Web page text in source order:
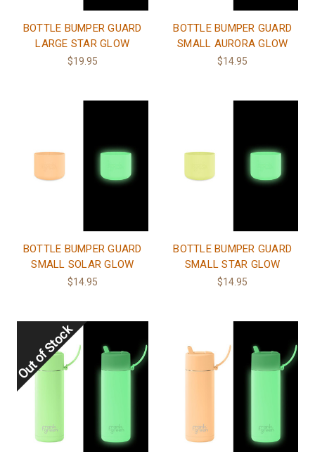
BOTTLE BUMPER GUARD
LARGE STAR GLOW
$19.95
BOTTLE BUMPER GUARD
SMALL AURORA GLOW
$14.95
BOTTLE BUMPER GUARD
SMALL SOLAR GLOW
$14.95
BOTTLE BUMPER GUARD
SMALL STAR GLOW
$14.95